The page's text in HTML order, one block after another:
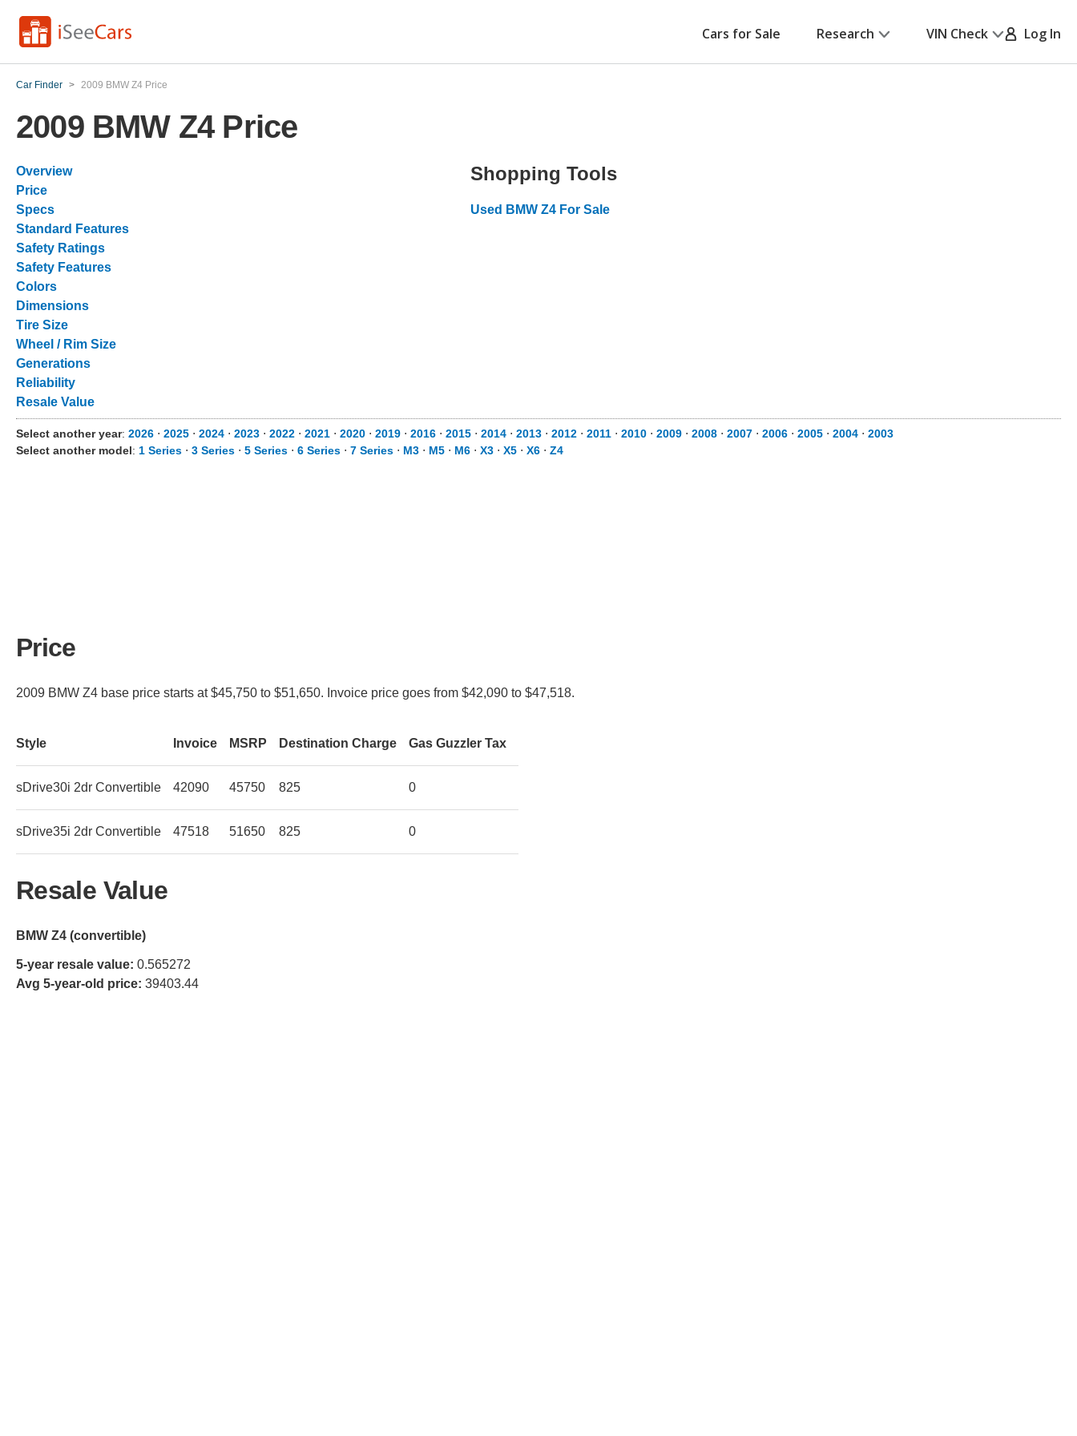
Cars for Sale Research VIN Check Log In
Car Finder > 2009 BMW Z4 Price
2009 BMW Z4 Price
Overview
Price
Specs
Standard Features
Safety Ratings
Safety Features
Colors
Dimensions
Tire Size
Wheel / Rim Size
Generations
Reliability
Resale Value
Shopping Tools
Used BMW Z4 For Sale
Select another year: 2026 ⋅ 2025 ⋅ 2024 ⋅ 2023 ⋅ 2022 ⋅ 2021 ⋅ 2020 ⋅ 2019 ⋅ 2016 ⋅ 2015 ⋅ 2014 ⋅ 2013 ⋅ 2012 ⋅ 2011 ⋅ 2010 ⋅ 2009 ⋅ 2008 ⋅ 2007 ⋅ 2006 ⋅ 2005 ⋅ 2004 ⋅ 2003
Select another model: 1 Series ⋅ 3 Series ⋅ 5 Series ⋅ 6 Series ⋅ 7 Series ⋅ M3 ⋅ M5 ⋅ M6 ⋅ X3 ⋅ X5 ⋅ X6 ⋅ Z4
Price
2009 BMW Z4 base price starts at $45,750 to $51,650. Invoice price goes from $42,090 to $47,518.
Style Invoice MSRP Destination Charge Gas Guzzler Tax
sDrive30i 2dr Convertible 42090 45750 825 0
sDrive35i 2dr Convertible 47518 51650 825 0
Resale Value
BMW Z4 (convertible)
5-year resale value: 0.565272
Avg 5-year-old price: 39403.44